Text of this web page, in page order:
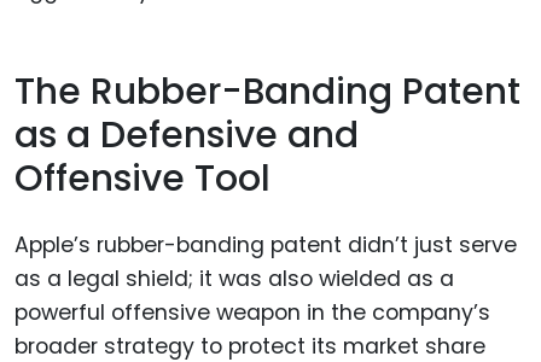
The Rubber-Banding Patent
as a Defensive and
Offensive Tool
Apple’s rubber-banding patent didn’t just serve
as a legal shield; it was also wielded as a
powerful offensive weapon in the company’s
broader strategy to protect its market share